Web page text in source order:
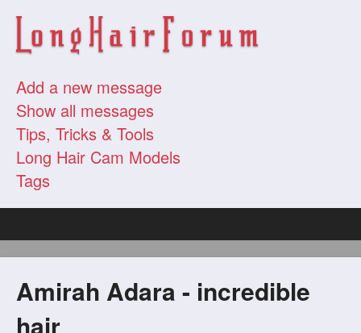
Add a new message
Show all messages
Tips, Tricks & Tools
Long Hair Cam Models
Tags
Amirah Adara - incredible
hair